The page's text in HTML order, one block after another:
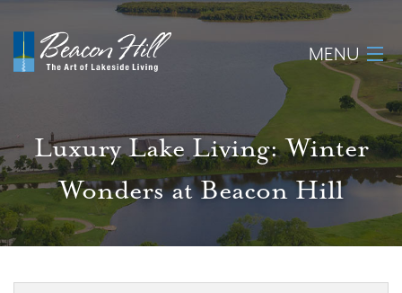
MENU
Home
About
Available Lots
Luxury Lake Living: Winter
Wonders at Beacon Hill